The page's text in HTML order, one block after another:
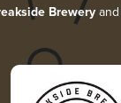
Breweryand